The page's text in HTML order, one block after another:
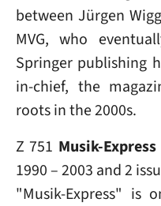
between Jürgen
MVG, who
Springer publishing
in-chief, the
roots in the 2000s.
Z 751 Musik-Express
1990 – 2003 and 2
"Musik-Express" is